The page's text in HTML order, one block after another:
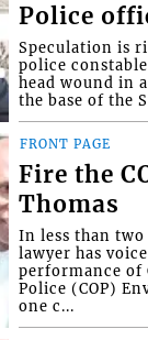
Police
Speculation is
police
head wound in
the base of the
FRONT PAGE
Fire the
Thomas
In less than two
lawyer has
performance of
Police (COP)
one c...